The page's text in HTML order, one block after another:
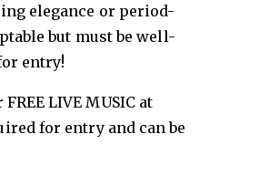
elegance or period-
but must be well-
entry!
LIVE MUSIC at
for entry and can be